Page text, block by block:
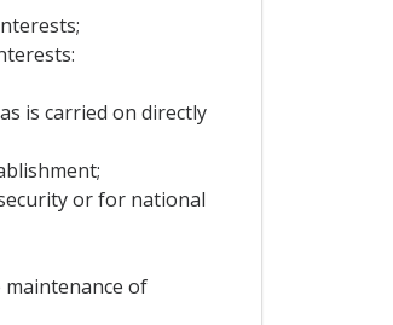
is carried on directly
or for national
of